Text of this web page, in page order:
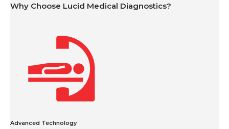
Why Choose Lucid Medical Diagnostics?
Advanced Technology